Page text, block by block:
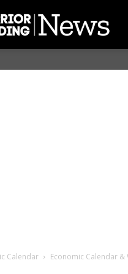
Calendar Economic Calendar &